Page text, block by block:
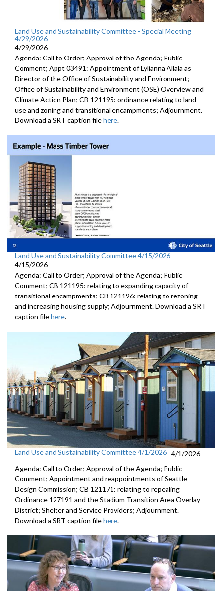
Land Use and Sustainability Committee - Special Meeting
4/29/2026
4/29/2026
Agenda: Call to Order; Approval of the Agenda; Public
Comment; Appt 03491: Appointment of Lylianna Allala as
Director of the Office of Sustainability and Environment;
Office of Sustainability and Environment (OSE) Overview and
Climate Action Plan; CB 121195: ordinance relating to land
use and zoning and transitional encampments; Adjournment.
Download a SRT caption filehere.
Land Use and Sustainability Committee 4/15/2026
4/15/2026
Agenda: Call to Order; Approval of the Agenda; Public
Comment; CB 121195: relating to expanding capacity of
transitional encampments; CB 121196: relating to rezoning
and increasing housing supply; Adjournment. Download a SRT
caption filehere.
Land Use and Sustainability Committee 4/1/2026 4/1/2026
Agenda: Call to Order; Approval of the Agenda; Public
Comment; Appointment and reappointments of Seattle
Design Commission; CB 121171: relating to repealing
Ordinance 127191 and the Stadium Transition Area Overlay
District; Shelter and Service Providers; Adjournment.
Download a SRT caption filehere.